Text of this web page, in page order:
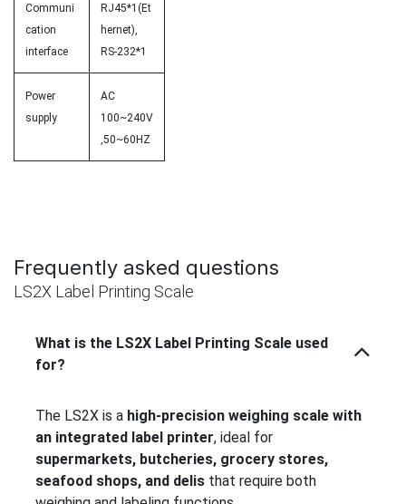
Communi
cation
interface
RJ45*1(Et
hernet),
RS-232*1
Power
supply
AC
100~240V
,50~60HZ
Frequently asked questions
LS2X Label Printing Scale
What is the LS2X Label Printing Scale used
for?
The LS2X is a high-precision weighing scale with
an integrated label printer, ideal for
supermarkets, butcheries, grocery stores,
seafood shops, and delis that require both